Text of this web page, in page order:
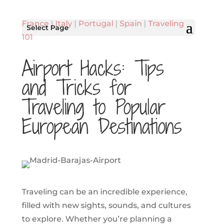
Select Page
France |Italy| Portugal | Spain | Traveling
101
Airport Hacks: Tips
and Tricks for
Traveling to Popular
European Destinations
Traveling can be an incredible experience,
filled with new sights, sounds, and cultures
to explore. Whether you’re planning a